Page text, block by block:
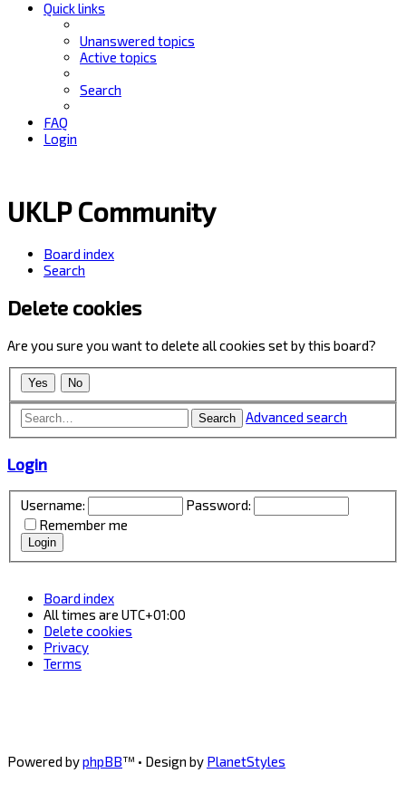
Quick links
Unanswered topics
Active topics
Search
FAQ
Login
UKLP Community
Board index
Search
Delete cookies
Are you sure you want to delete all cookies set by this board?
Search Advanced search
Login
Username:
Password:
Remember me
Board index
All times are UTC+01:00
Delete cookies
Privacy
Terms
Powered byphpBB™ • Design by PlanetStyles